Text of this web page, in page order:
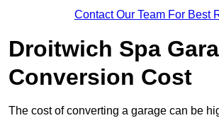
Contact Our Team For Best
Droitwich Spa
Conversion Cost
The cost of converting a garage can be